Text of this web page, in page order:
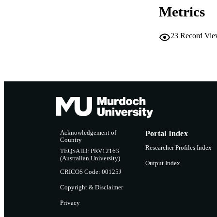
Metrics
23 Record
Acknowledgement of
Country
TEQSA ID: PRV12163
(Australian University)
CRICOS Code: 00125J
Copyright & Disclaimer
Privacy
Portal Index
Researcher Profiles Index
Output Index